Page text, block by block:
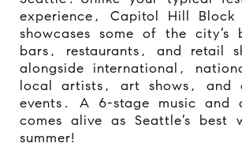
experience, Capitol Hill Block
showcases some of the city’s
bars, restaurants, and retail
alongside international,
local artists, art shows, and
events. A 6-stage music and
comes alive as Seattle’s best
summer!